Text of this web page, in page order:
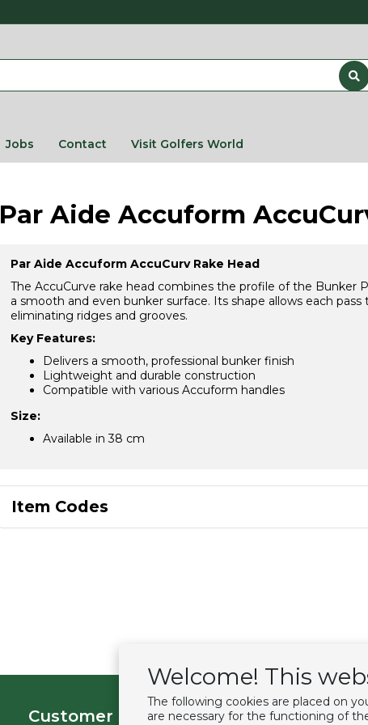
Welcome! This
The following cookies are placed on
are necessary for the functioning of
Jobs Contact Visit Golfers World
Par Aide Accuform
Par Aide Accuform AccuCurv Rake Head
The AccuCurve rake head combines the profile of the Bunker
a smooth and even bunker surface. Its shape allows each
eliminating ridges and grooves.
Key Features:
Delivers a smooth, professional bunker finish
Lightweight and durable construction
Compatible with various Accuform handles
Size:
Available in 38 cm
Item Codes
Customer service Extras